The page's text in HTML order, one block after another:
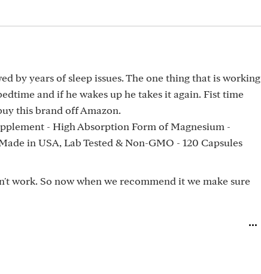
by years of sleep issues. The one thing that is working
and if he wakes up he takes it again. Fist time
this brand off Amazon.
- High Absorption Form of Magnesium -
in USA, Lab Tested & Non-GMO - 120 Capsules
work. So now when we recommend it we make sure